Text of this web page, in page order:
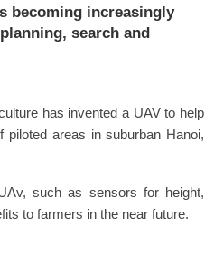
becoming increasingly
search and
has invented a UAV to help
areas in suburban Hanoi,
such as sensors for height,
to farmers in the near future.